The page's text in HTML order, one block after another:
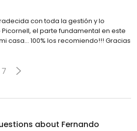
con toda la gestión y lo
el parte fundamental en este
casa… 100% los recomiendo!!! Gracias
7
about Fernando